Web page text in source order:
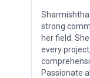
strong
her field.
every
Passionate